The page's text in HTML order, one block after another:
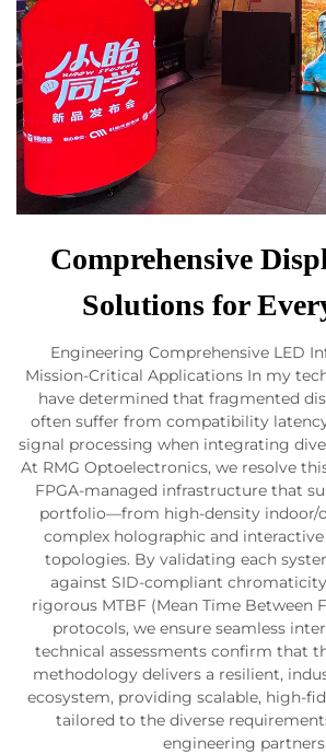
Comprehensive
Solutions for
Engineering Comprehensive LED
Mission-Critical Applications In my
have determined that fragmented
often suffer from compatibility
signal processing when integrating
At RMG Optoelectronics, we resolve
FPGA-managed infrastructure that
portfolio—from high-density indoor/
complex holographic and
topologies. By validating each
against SID-compliant
rigorous MTBF (Mean Time Between
protocols, we ensure seamless
technical assessments confirm that
methodology delivers a resilient,
ecosystem, providing scalable, high-
tailored to the diverse
engineering partners.